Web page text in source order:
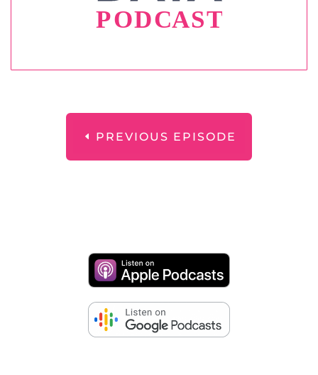
PREVIOUS EPISODE